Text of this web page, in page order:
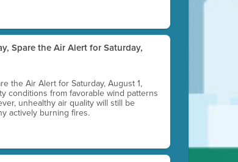
Spare the Air Alert for Saturday,
the Air Alert for Saturday, August 1,
conditions from favorable wind patterns
unhealthy air quality will still be
actively burning fires.